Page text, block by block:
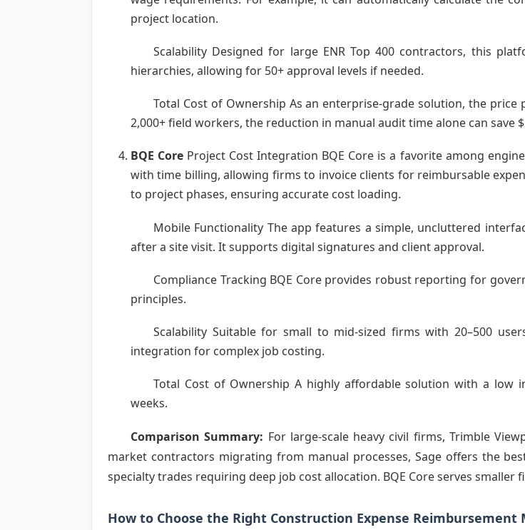
project location.
Scalability Designed for large ENR Top 400 contractors, this
hierarchies, allowing for 50+ approval levels if needed.
Total Cost of Ownership As an enterprise-grade solution, the
2,000+ field workers, the reduction in manual audit time alone can save
BQE Core Project Cost Integration BQE Core is a favorite among
with time billing, allowing firms to invoice clients for reimbursable
to project phases, ensuring accurate cost loading.
Mobile Functionality The app features a simple, uncluttered
after a site visit. It supports digital signatures and client approval.
Compliance Tracking BQE Core provides robust reporting for
principles.
Scalability Suitable for small to mid-sized firms with 20–500
integration for complex job costing.
Total Cost of Ownership A highly affordable solution with a low
weeks.
Comparison Summary: For large-scale heavy civil firms, Trimble
market contractors migrating from manual processes, Sage offers the
specialty trades requiring deep job cost allocation. BQE Core serves
How to Choose the Right Construction Expense